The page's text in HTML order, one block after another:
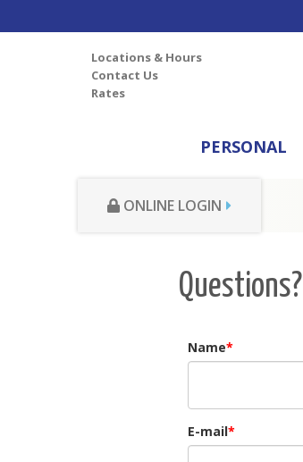
Locations & Hours
Contact Us
Rates
PERSONAL
ONLINE LOGIN
Questions?
Name
E-mail